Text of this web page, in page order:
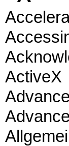
ActiveX